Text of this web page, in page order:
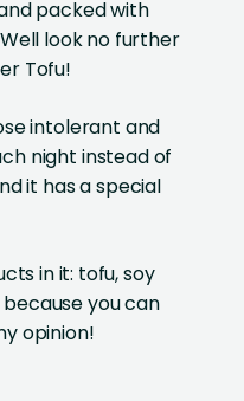
packed with
look no further
Tofu!
intolerant and
night instead of
it has a special
in it: tofu, soy
because you can
opinion!